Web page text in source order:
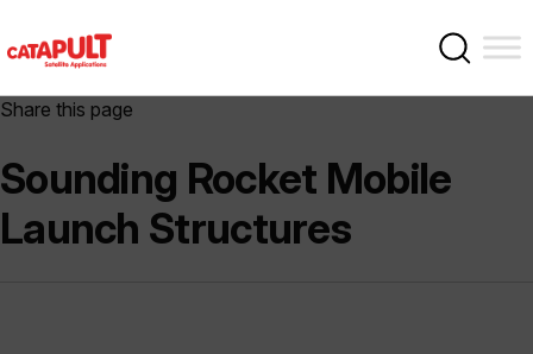
Share this page
Sounding Rocket Mobile
Launch Structures